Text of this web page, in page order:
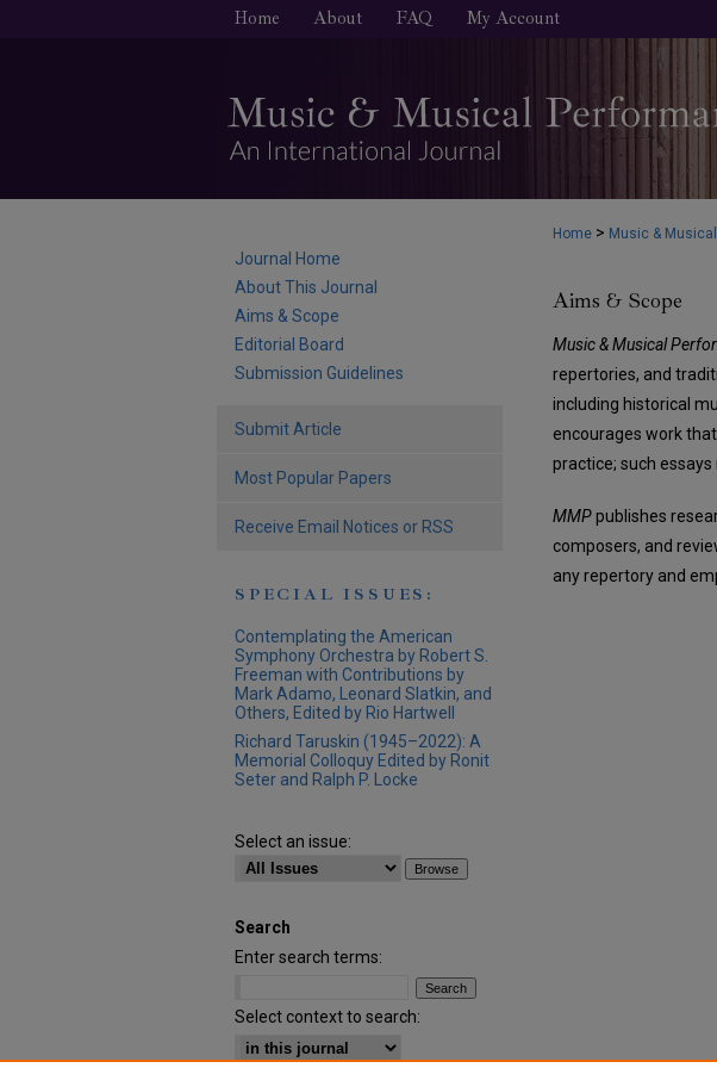
Home About FAQ My Account
Home > Music &
Aims & Scope
Music & Musical
repertories, and
including historical
encourages work
practice; such
MMPpublishes
composers, and
any repertory and
Journal Home
About This Journal
Aims & Scope
Editorial Board
Submission Guidelines
Submit Article
Most Popular Papers
Receive Email Notices or RSS
SPECIAL ISSUES:
Contemplating the American
Symphony Orchestra by Robert S.
Freeman with Contributions by
Mark Adamo, Leonard Slatkin, and
Others, Edited by Rio Hartwell
Richard Taruskin (1945–2022): A
Memorial Colloquy Edited by Ronit
Seter and Ralph P. Locke
Select an issue:
Search
Enter search terms:
Select context to search: